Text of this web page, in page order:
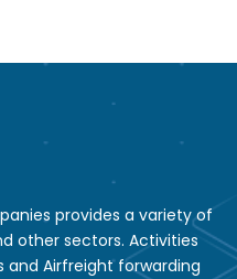
provides a variety of
other sectors. Activities
and Airfreight forwarding